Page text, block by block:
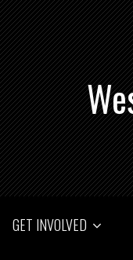
GET INVOLVED